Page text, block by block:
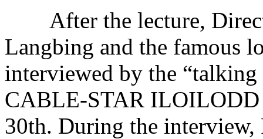
After the lecture,
Langbing and the famous
interviewed by the
CABLE-STAR ILOILODD
30th. During the